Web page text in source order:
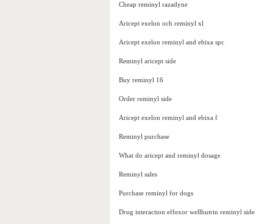
Cheap reminyl razadyne
Aricept exelon och reminyl xl
Aricept exelon reminyl and ebixa spc
Reminyl aricept side
Buy reminyl 16
Order reminyl side
Aricept exelon reminyl and ebixa f
Reminyl purchase
What do aricept and reminyl dosage
Reminyl sales
Purchase reminyl for dogs
Drug interaction effexor wellbutrin reminyl side